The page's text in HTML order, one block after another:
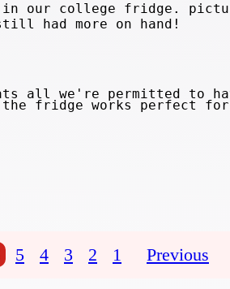
in our college fridge.
had more on hand!
all we're permitted to
the fridge works
5 4 3 2 1 Previous